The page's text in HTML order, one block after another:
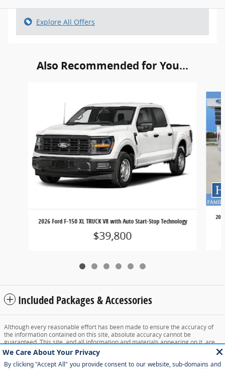
Explore All Offers
Also Recommended for You...
2026 Ford F-150 XL TRUCK V8 with Auto Start-Stop Technology
$39,800
Included Packages & Accessories
Although every reasonable effort has been made to ensure the accuracy of
the information contained on this site, absolute accuracy cannot be
guaranteed. This site, and all information and materials appearing on it, are
presented to the user "as is" without warranty of any kind, either express or
implied. All vehicles are subject to prior sale. Price does not include applicable
tax, title, and license charges. ‡Vehicles shown at different locations are not